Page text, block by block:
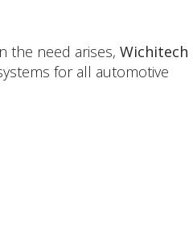
the need arises, Wichitech
for all automotive